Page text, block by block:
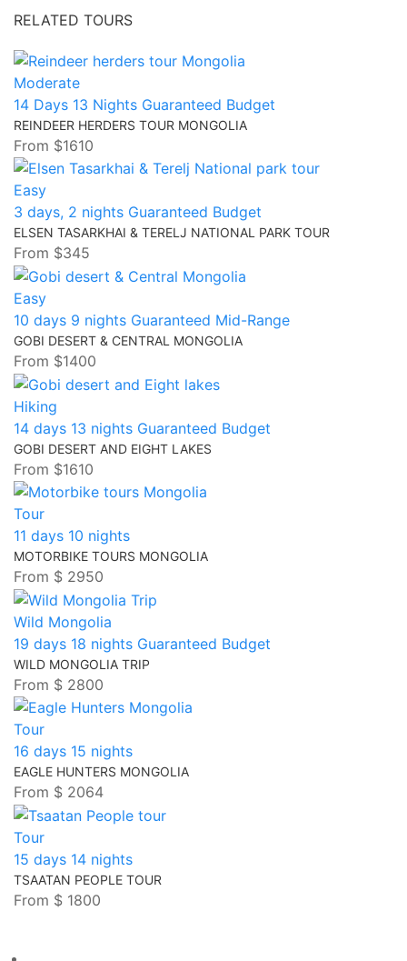
RELATED TOURS
Moderate
14 Days 13 Nights Guaranteed Budget
REINDEER HERDERS TOUR MONGOLIA
From $1610
Easy
3 days, 2 nights Guaranteed Budget
ELSEN TASARKHAI & TERELJ NATIONAL PARK TOUR
From $345
Easy
10 days 9 nights Guaranteed Mid-Range
GOBI DESERT & CENTRAL MONGOLIA
From $1400
Hiking
14 days 13 nights Guaranteed Budget
GOBI DESERT AND EIGHT LAKES
From $1610
Tour
11 days 10 nights
MOTORBIKE TOURS MONGOLIA
From $ 2950
Wild Mongolia
19 days 18 nights Guaranteed Budget
WILD MONGOLIA TRIP
From $ 2800
Tour
16 days 15 nights
EAGLE HUNTERS MONGOLIA
From $ 2064
Tour
15 days 14 nights
TSAATAN PEOPLE TOUR
From $ 1800